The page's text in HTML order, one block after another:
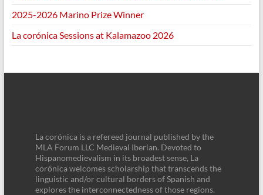
2025-2026 Marino Prize Winner
La corónica Sessions at Kalamazoo 2026
La corónica is a refereed journal published by the
MLA Forum LLC Medieval Iberian. Devoted to
Hispanomedievalism in its broadest sense, La
corónica welcomes scholarship that transcends the
linguistic and/or cultural borders of Spanish and
explores the interconnectedness of those regions.